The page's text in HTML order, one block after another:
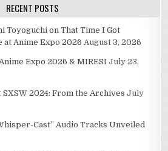
RECENT POSTS
Toyoguchi on That Time I Got
at Anime Expo 2026 August 3, 2026
Expo 2026 & MIRESI July 23,
2024: From the Archives July
Cast” Audio Tracks Unveiled